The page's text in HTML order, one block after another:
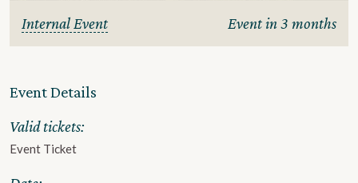
Internal Event Event in 3 months
Event Details
Valid tickets:
Event Ticket